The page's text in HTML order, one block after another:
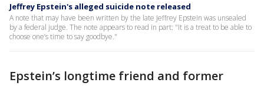
Jeffrey Epstein's alleged suicide note released
A note that may have been written by the late Jeffrey Epstein was unsealed
by a federal judge. The note appears to read in part: "It is a treat to be able to
choose one’s time to say goodbye."
Epstein’s longtime friend and former